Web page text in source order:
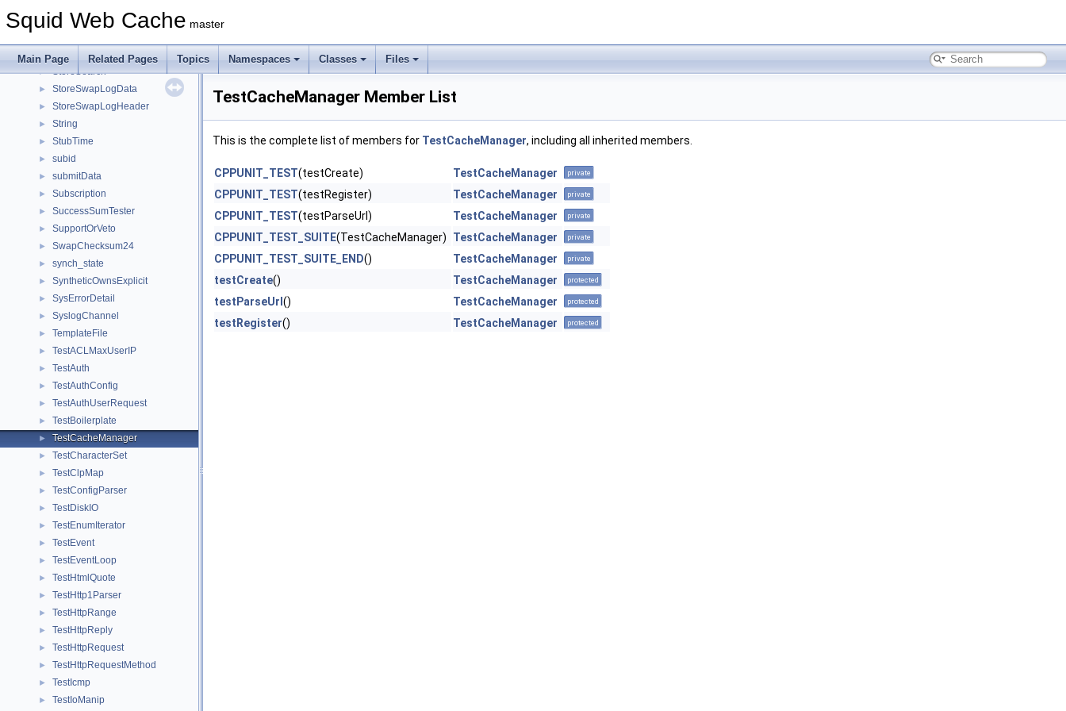
Squid Web Cache master
Main Page Related Pages Topics Namespaces Classes Files
► StoreIoStats
► StoreRootEngine
► StoreSearch
► StoreSwapLogData
► StoreSwapLogHeader
► String
► StubTime
► subid
► submitData
► Subscription
► SuccessSumTester
► SupportOrVeto
► SwapChecksum24
► synch_state
► SyntheticOwnsExplicit
► SysErrorDetail
► SyslogChannel
► TemplateFile
► TestACLMaxUserIP
► TestAuth
► TestAuthConfig
► TestAuthUserRequest
► TestBoilerplate
► TestCacheManager
► TestCharacterSet
► TestClpMap
► TestConfigParser
► TestDiskIO
► TestEnumIterator
► TestEvent
► TestEventLoop
► TestHtmlQuote
► TestHttp1Parser
► TestHttpRange
► TestHttpReply
► TestHttpRequest
► TestHttpRequestMethod
► TestIcmp
► TestIoManip
TestCacheManager Member List
This is the complete list of members for TestCacheManager, including all inherited members.
CPPUNIT_TEST(testCreate) TestCacheManager private
CPPUNIT_TEST(testRegister) TestCacheManager private
CPPUNIT_TEST(testParseUrl) TestCacheManager private
CPPUNIT_TEST_SUITE(TestCacheManager) TestCacheManager private
CPPUNIT_TEST_SUITE_END() TestCacheManager private
testCreate() TestCacheManager protected
testParseUrl () TestCacheManager protected
testRegister() TestCacheManager protected